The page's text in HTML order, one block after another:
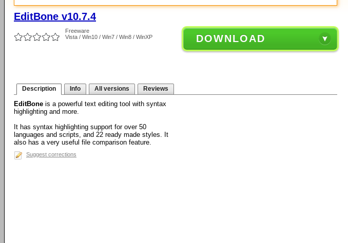
EditBone v10.7.4
Freeware
Vista / Win10 / Win7 / Win8 / WinXP
DOWNLOAD
Description Info All versions Reviews
EditBone is a powerful text editing tool with syntax
highlighting and more.
It has syntax highlighting support for over 50
languages and scripts, and 22 ready made styles. It
also has a very useful file comparison feature.
Suggest corrections